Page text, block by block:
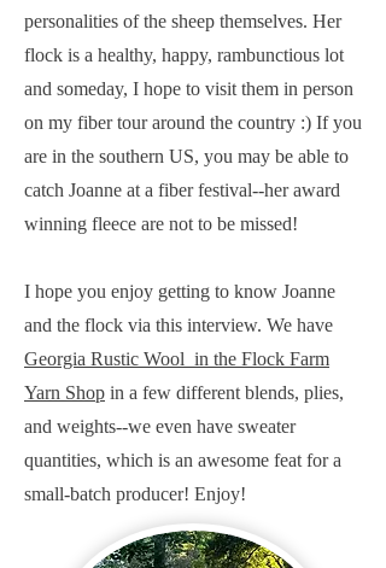
personalities of the sheep themselves. Her
flock is a healthy, happy, rambunctious lot
and someday, I hope to visit them in person
on my fiber tour around the country :) If you
are in the southern US, you may be able to
catch Joanne at a fiber festival--her award
winning fleece are not to be missed!
I hope you enjoy getting to know Joanne
and the flock via this interview. We have
Georgia Rustic Wool in the Flock Farm
Yarn Shop in a few different blends, plies,
and weights--we even have sweater
quantities, which is an awesome feat for a
small-batch producer! Enjoy!